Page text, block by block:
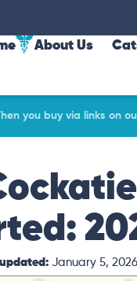
About Us
you buy via links on
updated: January 5, 2026